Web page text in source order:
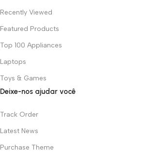
Recently Viewed
Featured Products
Top 100 Appliances
Laptops
Toys & Games
Deixe-nos ajudar você
Track Order
Latest News
Purchase Theme